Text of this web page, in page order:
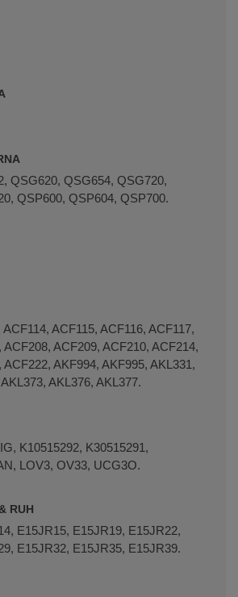
QSG620, QSG654, QSG720,
QSP600, QSP604, QSP700.
ACF115, ACF116, ACF117,
ACF209, ACF210, ACF214,
AKF994, AKF995, AKL331,
AKL376, AKL377.
K10515292, K30515291,
LOV3, OV33, UCG3O.
RUH
E15JR15, E15JR19, E15JR22,
E15JR32, E15JR35, E15JR39.